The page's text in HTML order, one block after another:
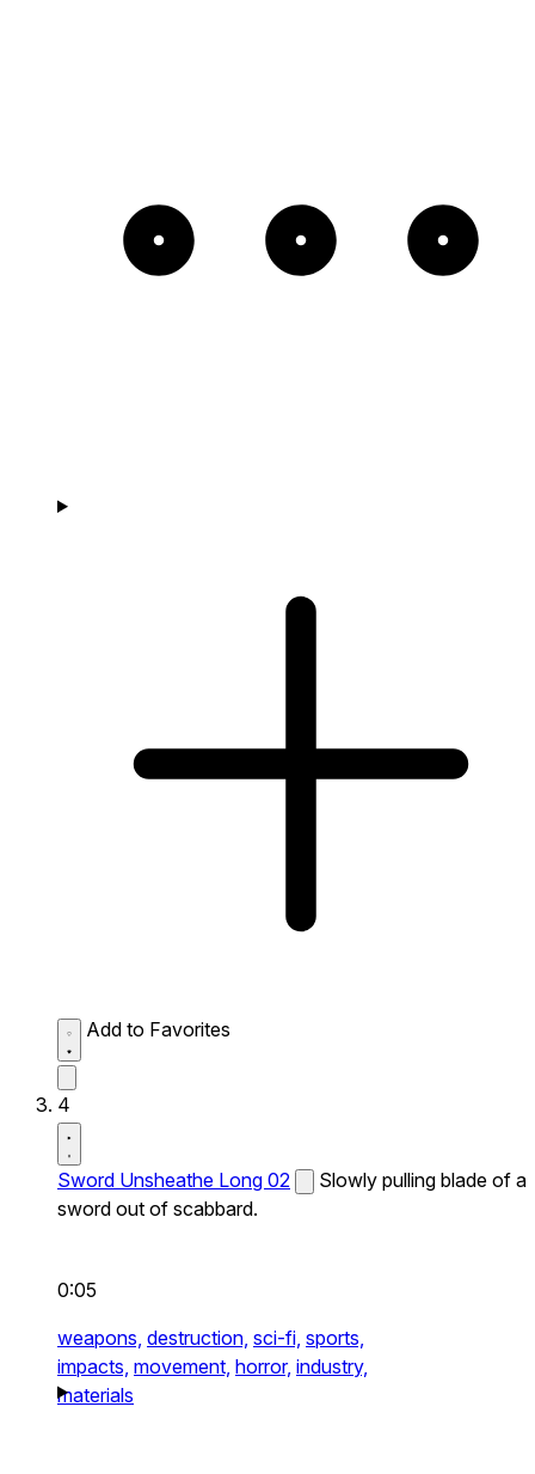
Add to Favorites
4
Sword Unsheathe Long 02
Slowly pulling blade of a
sword out of scabbard.
0:05
weapons, destruction, sci-fi, sports,
impacts, movement, horror, industry,
materials